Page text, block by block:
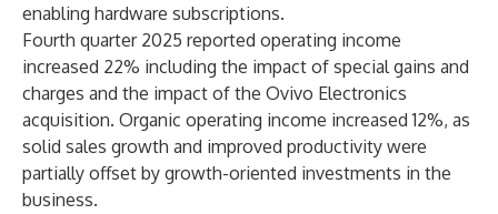
enabling hardware subscriptions.
Fourth quarter 2025 reported operating income
increased 22% including the impact of special gains and
charges and the impact of the Ovivo Electronics
acquisition. Organic operating income increased 12%, as
solid sales growth and improved productivity were
partially offset by growth-oriented investments in the
business.